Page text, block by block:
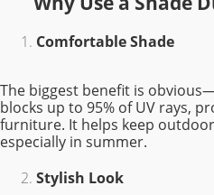
Comfortable Shade
The biggest benefit is
blocks up to 95% of UV rays,
furniture. It helps keep
especially in summer.
Stylish Look